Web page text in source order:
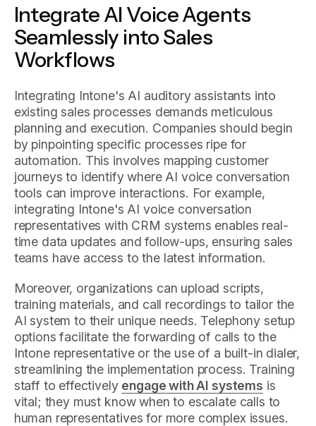
Integrate AI Voice Agents
Seamlessly into Sales
Workflows
Integrating Intone's AI auditory assistants into
existing sales processes demands meticulous
planning and execution. Companies should begin
by pinpointing specific processes ripe for
automation. This involves mapping customer
journeys to identify where AI voice conversation
tools can improve interactions. For example,
integrating Intone's AI voice conversation
representatives with CRM systems enables real-
time data updates and follow-ups, ensuring sales
teams have access to the latest information.
Moreover, organizations can upload scripts,
training materials, and call recordings to tailor the
AI system to their unique needs. Telephony setup
options facilitate the forwarding of calls to the
Intone representative or the use of a built-in dialer,
streamlining the implementation process. Training
staff to effectively engage with AI systems is
vital; they must know when to escalate calls to
human representatives for more complex issues.